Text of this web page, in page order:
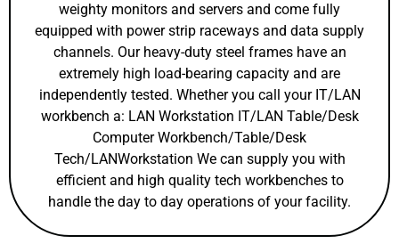
weighty monitors and servers and come fully
equipped with power strip raceways and data supply
channels. Our heavy-duty steel frames have an
extremely high load-bearing capacity and are
independently tested. Whether you call your IT/LAN
workbench a: LAN Workstation IT/LAN Table/Desk
Computer Workbench/Table/Desk
Tech/LANWorkstation We can supply you with
efficient and high quality tech workbenches to
handle the day to day operations of your facility.